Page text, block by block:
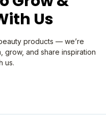
Us
products — we’re
grow, and share inspiration
us.